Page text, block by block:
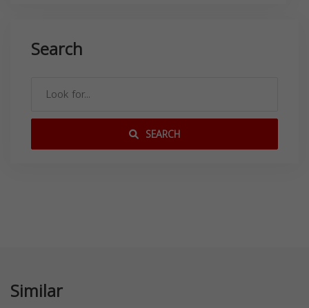
Search
SEARCH
Similar